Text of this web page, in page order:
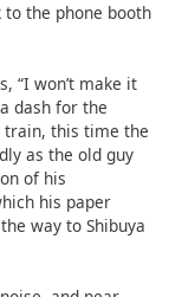
the phone booth
“I won’t make it
dash for the
train, this time the
as the old guy
of his
his paper
way to Shibuya